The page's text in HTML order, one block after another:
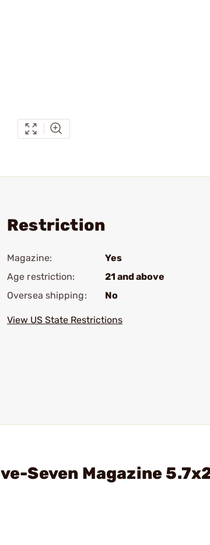
Restriction
Magazine:
Yes
Age restriction:
21 and above
Oversea shipping:
No
View US State Restrictions
Seven Magazine